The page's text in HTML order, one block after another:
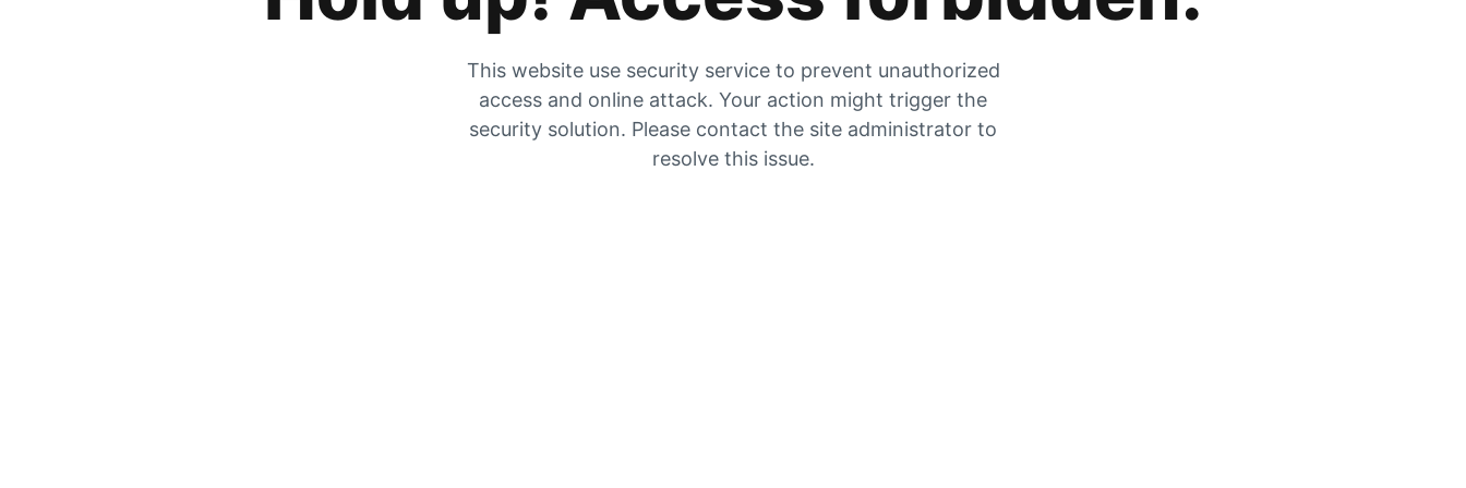
This website use security service to prevent unauthorized
access and online attack. Your action might trigger the
security solution. Please contact the site administrator to
resolve this issue.